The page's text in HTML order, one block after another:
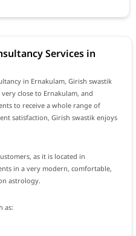
Services in
in Ernakulam, Girish swastik
close to Ernakulam, and
to receive a whole range of
satisfaction, Girish swastik enjoys
as it is located in
in a very modern, comfortable,
astrology.
as: